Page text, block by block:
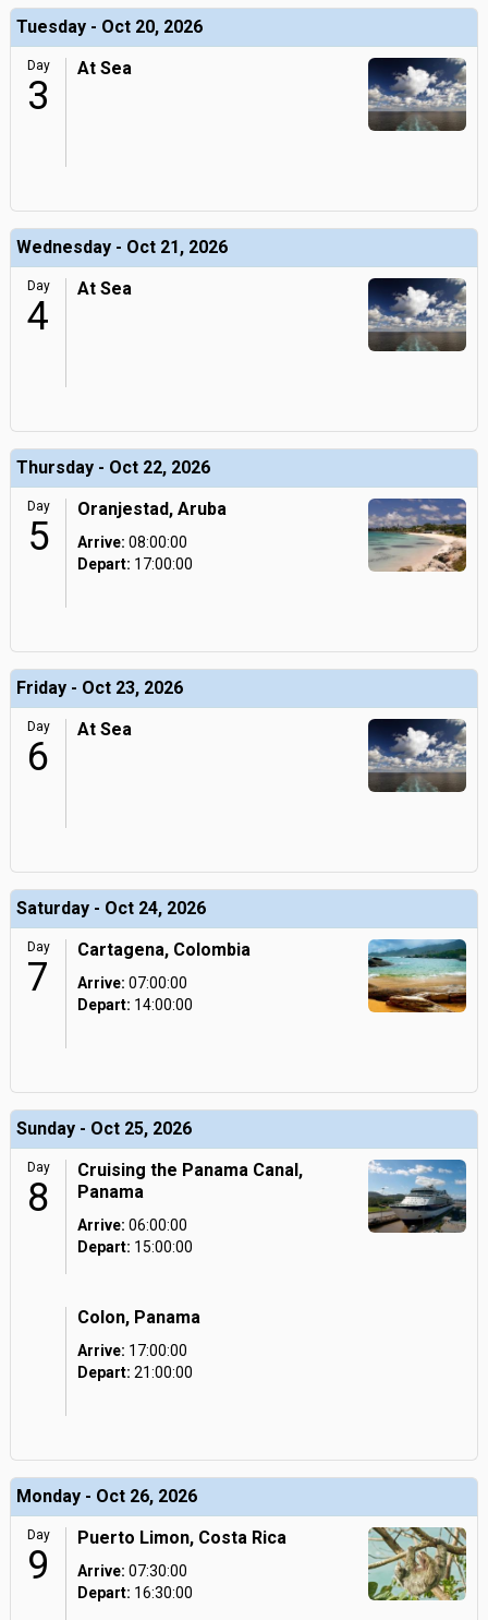
Tuesday - Oct 20, 2026
Day
3
At Sea
Wednesday - Oct 21, 2026
Day
4
At Sea
Thursday - Oct 22, 2026
Day
5
Oranjestad, Aruba
Arrive: 08:00:00
Depart: 17:00:00
Friday - Oct 23, 2026
Day
6
At Sea
Saturday - Oct 24, 2026
Day
7
Cartagena, Colombia
Arrive: 07:00:00
Depart: 14:00:00
Sunday - Oct 25, 2026
Day
8
Cruising the Panama Canal,
Panama
Arrive: 06:00:00
Depart: 15:00:00
Colon, Panama
Arrive: 17:00:00
Depart: 21:00:00
Monday - Oct 26, 2026
Day
9
Puerto Limon, Costa Rica
Arrive: 07:30:00
Depart: 16:30:00